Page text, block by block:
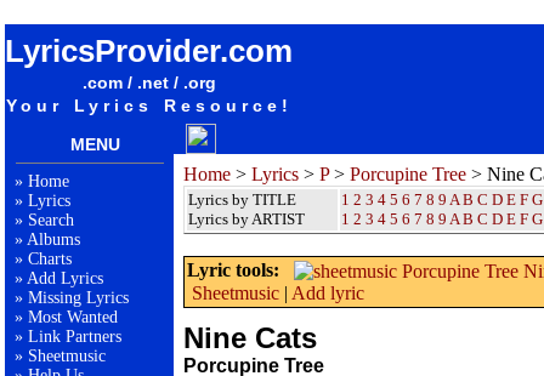
LyricsProvider.com
.com / .net / .org
Your Lyrics Resource!
MENU
» Home
» Lyrics
» Search
» Albums
» Charts
» Add Lyrics
» Missing Lyrics
» Most Wanted
» Link Partners
» Sheetmusic
Home > Lyrics > P> Porcupine Tree > Nine
Lyrics by TITLE
Lyrics by ARTIST
1 2 3 4 5 6 7 8 9 A B C D E F G
1 2 3 4 5 6 7 8 9 A B C D E F G
Lyric tools:
Sheetmusic | Add lyric
Nine Cats
Porcupine Tree